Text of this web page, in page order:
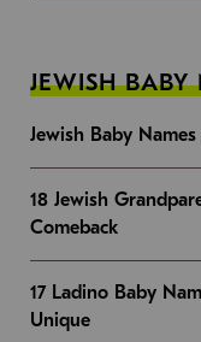
JEWISH
Jewish Baby
18 Jewish
Comeback
17 Ladino Baby
Unique